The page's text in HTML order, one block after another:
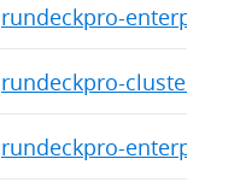
rundeckpro-
rundeckpro-cluster-
rundeckpro-